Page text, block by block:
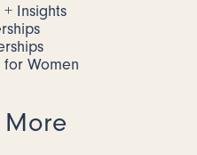
Insights
for Women